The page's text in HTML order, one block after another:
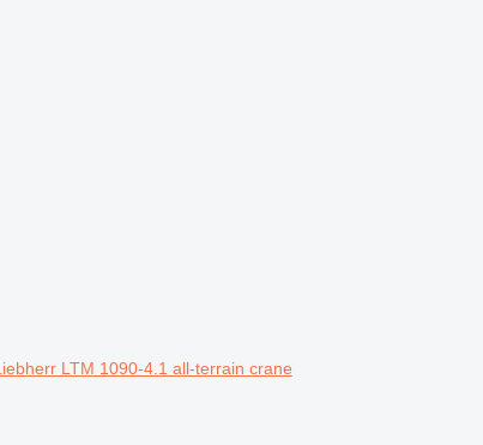
LTM 1090-4.1 all-terrain crane